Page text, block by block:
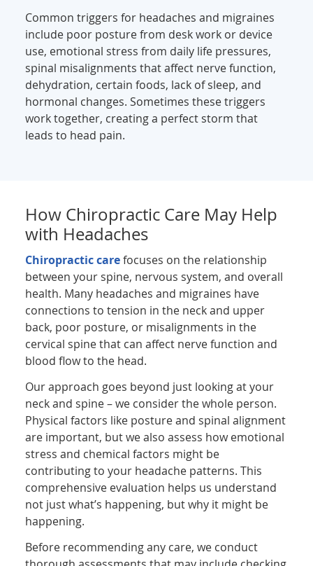
Common triggers for headaches and migraines
include poor posture from desk work or device
use, emotional stress from daily life pressures,
spinal misalignments that affect nerve function,
dehydration, certain foods, lack of sleep, and
hormonal changes. Sometimes these triggers
work together, creating a perfect storm that
leads to head pain.
How Chiropractic Care May Help
with Headaches
Chiropractic carefocuses on the relationship
between your spine, nervous system, and overall
health. Many headaches and migraines have
connections to tension in the neck and upper
back, poor posture, or misalignments in the
cervical spine that can affect nerve function and
blood flow to the head.
Our approach goes beyond just looking at your
neck and spine – we consider the whole person.
Physical factors like posture and spinal alignment
are important, but we also assess how emotional
stress and chemical factors might be
contributing to your headache patterns. This
comprehensive evaluation helps us understand
not just what’s happening, but why it might be
happening.
Before recommending any care, we conduct